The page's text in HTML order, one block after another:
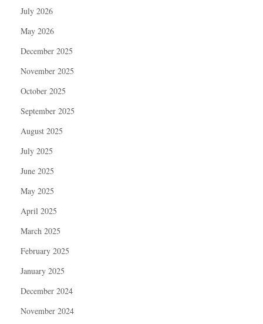
July 2026
May 2026
December 2025
November 2025
October 2025
September 2025
August 2025
July 2025
June 2025
May 2025
April 2025
March 2025
February 2025
January 2025
December 2024
November 2024